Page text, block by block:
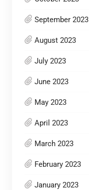
September 2023
August 2023
July 2023
June 2023
May 2023
April 2023
March 2023
February 2023
January 2023